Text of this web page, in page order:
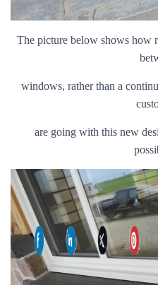
The picture below shows how
windows, rather than a
are going with this new